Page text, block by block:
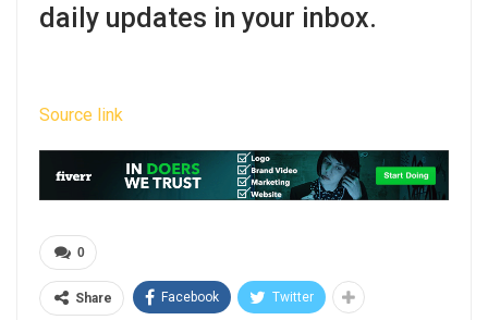
daily updates in your inbox.
Source link
0
Share Facebook Twitter